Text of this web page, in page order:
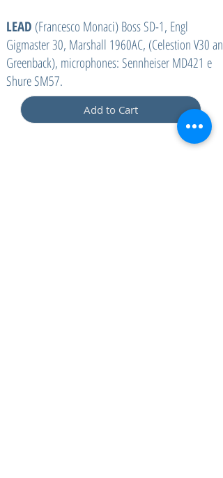
LEAD (Francesco Monaci) Boss SD-1, Engl
Gigmaster 30, Marshall 1960AC, (Celestion V30 and
Greenback), microphones: Sennheiser MD421 e
Shure SM57.
Add to Cart